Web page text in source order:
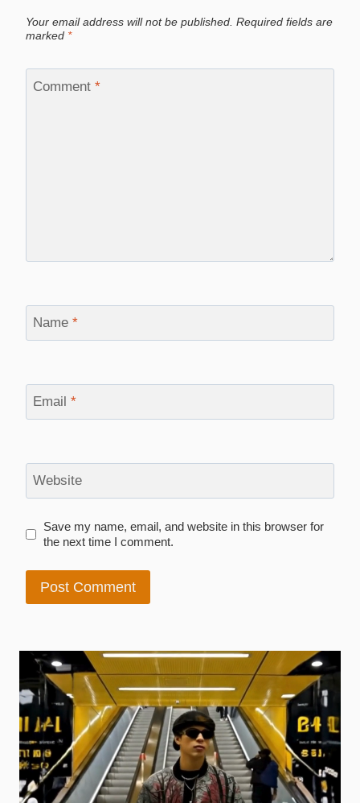
Your email address will not be published. Required fields are
marked *
Comment *
Name *
Email *
Website
Save my name, email, and website in this browser for
the next time I comment.